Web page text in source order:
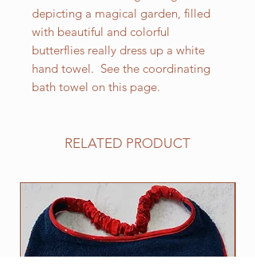
depicting a magical garden, filled
with beautiful and colorful
butterflies really dress up a white
hand towel. See the coordinating
bath towel on this page.
RELATED PRODUCT